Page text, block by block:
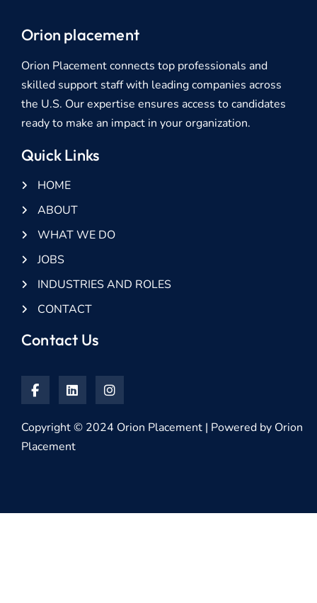
Orion placement
Orion Placement connects top professionals and
skilled support staff with leading companies across
the U.S. Our expertise ensures access to candidates
ready to make an impact in your organization.
Quick Links
HOME
ABOUT
WHAT WE DO
JOBS
INDUSTRIES AND ROLES
CONTACT
Contact Us
Copyright © 2024 Orion Placement | Powered by Orion
Placement